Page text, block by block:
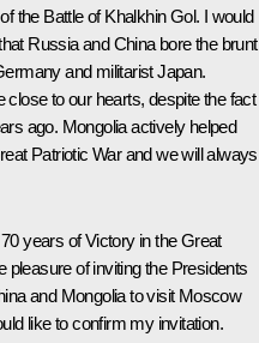
the Battle of Khalkhin Gol. I would
Russia and China bore the brunt
and militarist Japan.
to our hearts, despite the fact
ago. Mongolia actively helped
Patriotic War and we will always
years of Victory in the Great
pleasure of inviting the Presidents
and Mongolia to visit Moscow
like to confirm my invitation.